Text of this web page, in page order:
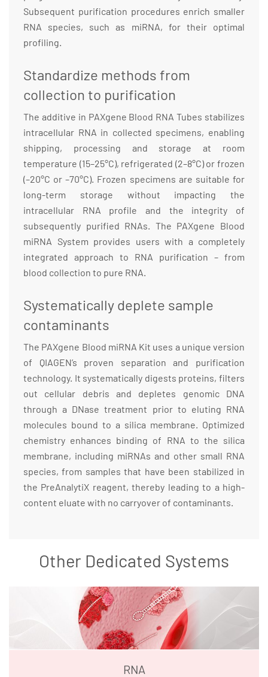
Subsequent purification procedures enrich smaller
RNA species, such as miRNA, for their optimal
profiling.
Standardize methods from
collection to purification
The additive in PAXgene Blood RNA Tubes stabilizes
intracellular RNA in collected specimens, enabling
shipping, processing and storage at room
temperature (15–25°C), refrigerated (2–8°C) or frozen
(–20°C or –70°C). Frozen specimens are suitable for
long-term storage without impacting the
intracellular RNA profile and the integrity of
subsequently purified RNAs. The PAXgene Blood
miRNA System provides users with a completely
integrated approach to RNA purification – from
blood collection to pure RNA.
Systematically deplete sample
contaminants
The PAXgene Blood miRNA Kit uses a unique version
of QIAGEN’s proven separation and purification
technology. It systematically digests proteins, filters
out cellular debris and depletes genomic DNA
through a DNase treatment prior to eluting RNA
molecules bound to a silica membrane. Optimized
chemistry enhances binding of RNA to the silica
membrane, including miRNAs and other small RNA
species, from samples that have been stabilized in
the PreAnalytiX reagent, thereby leading to a high-
content eluate with no carryover of contaminants.
Other Dedicated Systems
RNA